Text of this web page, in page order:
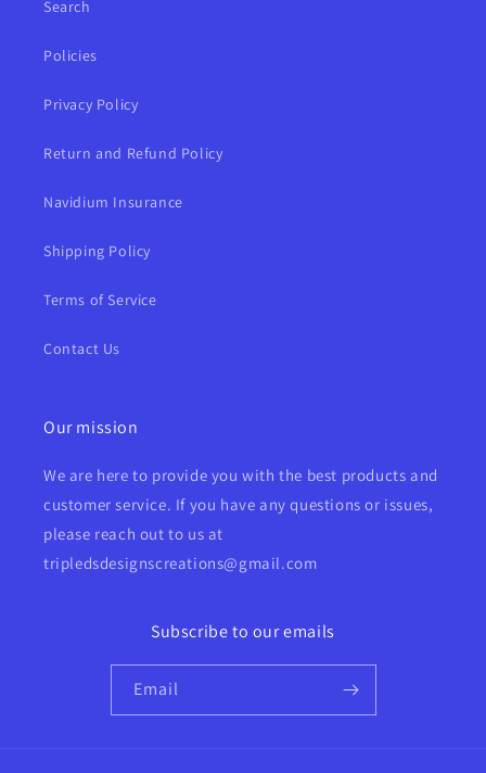
Search
Policies
Privacy Policy
Return and Refund Policy
Navidium Insurance
Shipping Policy
Terms of Service
Contact Us
Our mission
We are here to provide you with the best products and
customer service. If you have any questions or issues,
please reach out to us at
tripledsdesignscreations@gmail.com
Subscribe to our emails
Email